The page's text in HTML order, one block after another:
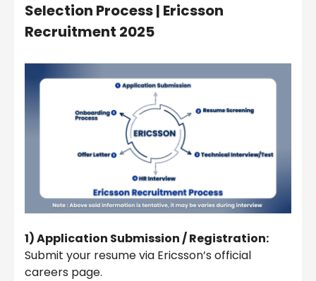
Selection Process | Ericsson
Recruitment 2025
1) Application Submission / Registration:
Submit your resume via Ericsson’s official
careers page.